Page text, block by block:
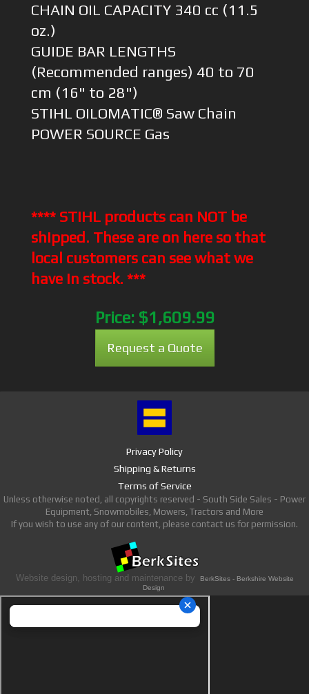
CHAIN OIL CAPACITY 340 cc (11.5
oz.)
GUIDE BAR LENGTHS
(Recommended ranges) 40 to 70
cm (16" to 28")
STIHL OILOMATIC® Saw Chain
POWER SOURCE Gas
**** STIHL products can NOT be
shipped. These are on here so that
local customers can see what we
have in stock. ***
Price: $1,609.99
Request a Quote
Privacy Policy
Shipping & Returns
Terms of Service
Unless otherwise noted, all copyrights reserved - South Side Sales - Power
Equipment, Snowmobiles, Mowers, Tractors and More
If you wish to use any of our content, please contact us for permission.
Website design, hosting and maintenance by
BerkSites - Berkshire Website
Design